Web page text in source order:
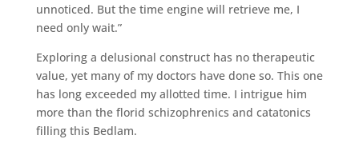
unnoticed. But the time engine will retrieve me, I
need only wait.”
Exploring a delusional construct has no therapeutic
value, yet many of my doctors have done so. This one
has long exceeded my allotted time. I intrigue him
more than the florid schizophrenics and catatonics
filling this Bedlam.